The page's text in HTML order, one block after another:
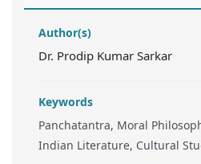
Author(s)
Dr. Prodip Kumar Sarkar
Keywords
Panchatantra, Moral
Indian Literature, Cultural